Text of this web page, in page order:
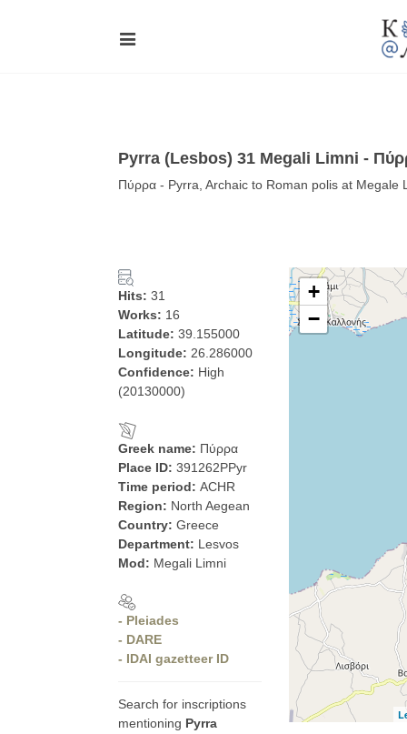
Pyrra (Lesbos) 31 Megali Limni -
Πύρρα - Pyrra, Archaic to Roman polis at Megale
Hits: 31
Works: 16
Latitude: 39.155000
Longitude: 26.286000
Confidence: High
(20130000)
Greek name: Πύρρα
Place ID: 391262PPyr
Time period: ACHR
Region: North Aegean
Country: Greece
Department: Lesvos
Mod: Megali Limni
- Pleiades
- DARE
- IDAI gazetteer ID
Search for inscriptions
mentioning Pyrra
+
−